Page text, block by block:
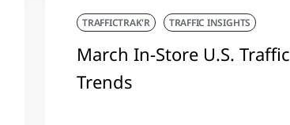
TRAFFICTRAK'R TRAFFIC INSIGHTS
March In-Store U.S. Traffic
Trends